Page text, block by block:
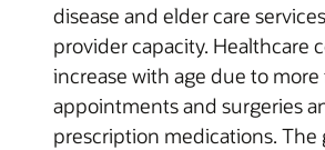
disease and elder care
provider capacity. Healthcare
increase with age due to
appointments and surgeries
prescription medications. The